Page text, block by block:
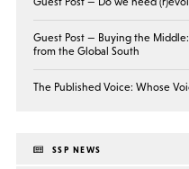
Guest Post — Buying the
from the Global South
The Published Voice: Whose
SSP NEWS